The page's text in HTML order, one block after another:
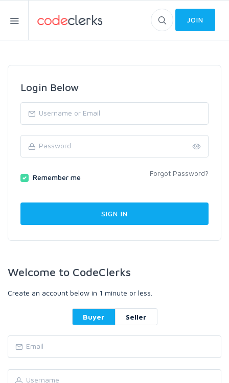
JOIN
Login Below
Remember me Forgot Password?
Welcome to CodeClerks
Create an account below in 1 minute or less.
Buyer Seller